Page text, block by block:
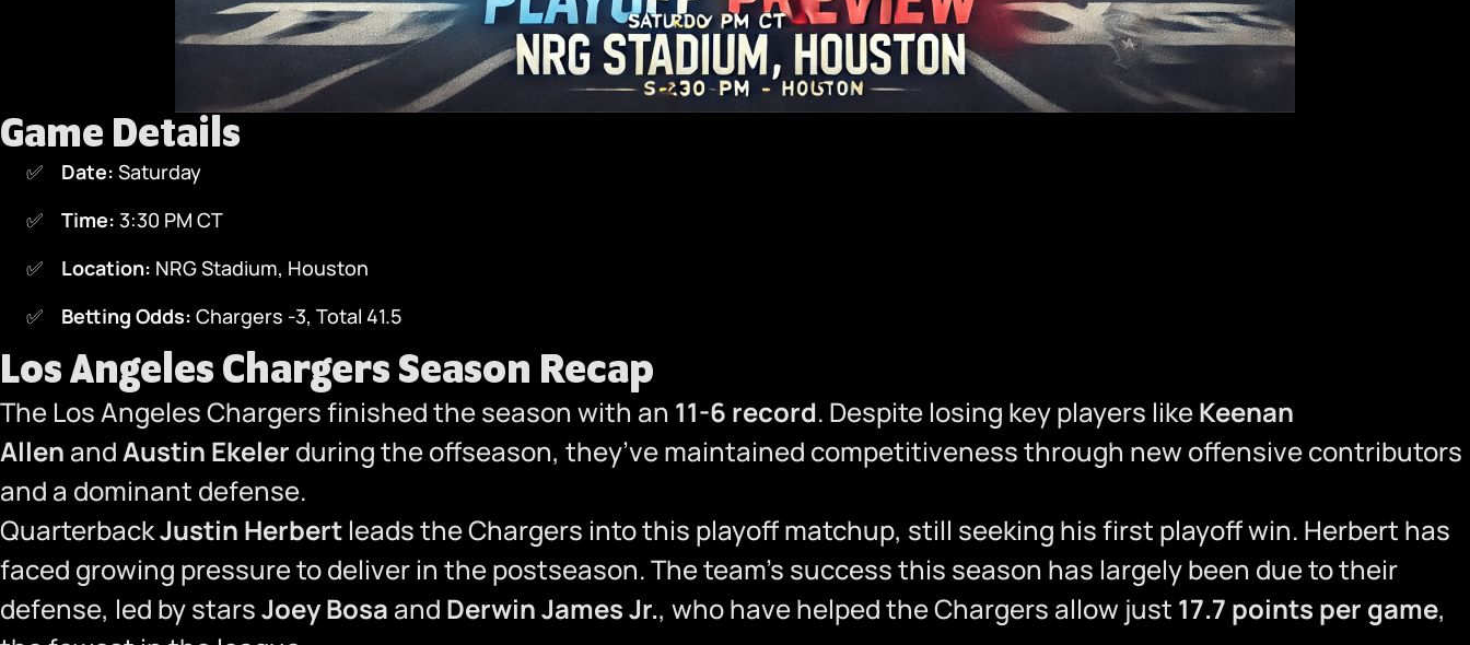
Game Details
Date: Saturday
Time: 3:30 PM CT
Location: NRG Stadium, Houston
Betting Odds: Chargers -3, Total 41.5
Los Angeles Chargers Season Recap
The Los Angeles Chargers finished the season with an 11-6 record. Despite losing key players likeKeenan
Allen andAustin Ekeler during the offseason, they’ve maintained competitiveness through new offensive contributors
and a dominant defense.
QuarterbackJustin Herbert leads the Chargers into this playoff matchup, still seeking his first playoff win. Herbert has
faced growing pressure to deliver in the postseason. The team’s success this season has largely been due to their
defense, led by starsJoey Bosa and Derwin James Jr., who have helped the Chargers allow just 17.7 points per game,